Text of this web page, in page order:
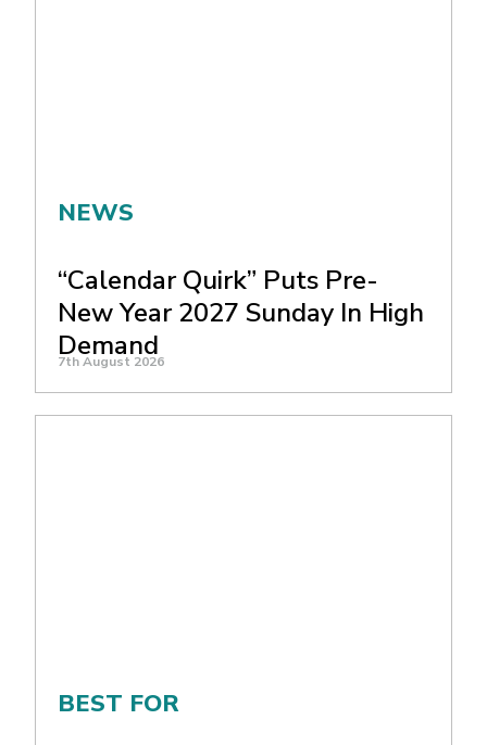
NEWS
“Calendar Quirk” Puts Pre-
New Year 2027 Sunday In High
Demand
7th August 2026
BEST FOR